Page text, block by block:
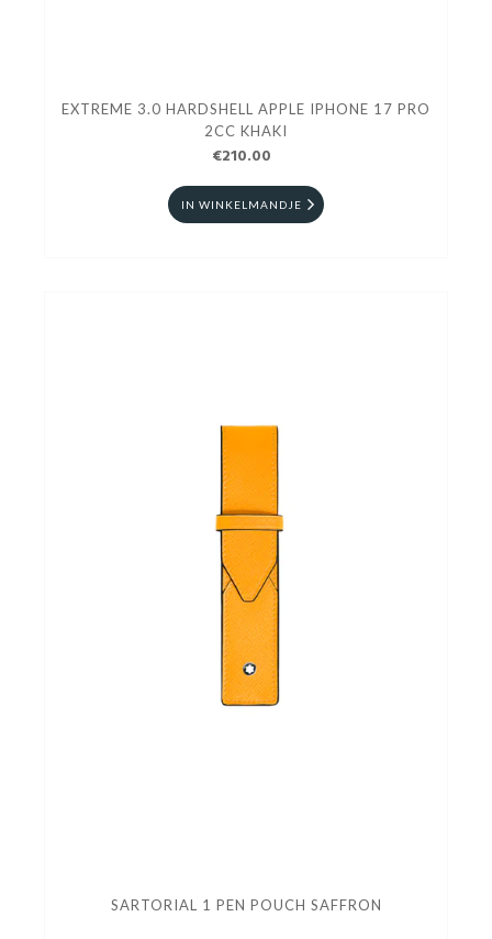
EXTREME 3.0 HARDSHELL APPLE IPHONE 17 PRO
2CC KHAKI
€210.00
IN WINKELMANDJE
SARTORIAL 1 PEN POUCH SAFFRON